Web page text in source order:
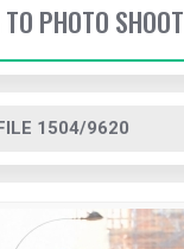
PHOTO SHOOT
1504/9620